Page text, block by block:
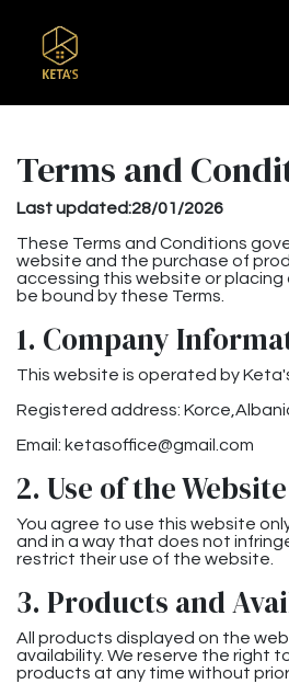
Terms and
Last updated:28/01/2026
These Terms and Conditions
website and the purchase of
accessing this website or placing
be bound by these Terms.
1. Company
This website is operated by Keta's
Registered address:
Email: ketasoffice@gmail.com
2. Use of the Website
You agree to use this website
and in a way that does not
restrict their use of the website.
3. Products and
All products displayed on the
availability. We reserve the right
products at any time without